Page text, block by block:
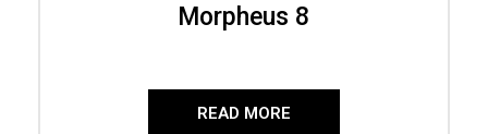
Morpheus 8
READ MORE